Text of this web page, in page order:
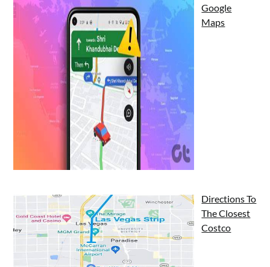
Google
Maps
Directions To
The Closest
Costco